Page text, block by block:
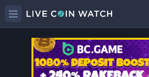
KARATPrice